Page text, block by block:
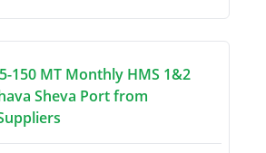
150 MT Monthly HMS 1&2
Sheva Port from